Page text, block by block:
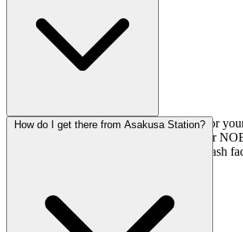
You've got changing rooms and lockers for
the basics. Just note that unlike some other
this branch doesn't have dedicated foot wash
How do I get there from Asakusa Station?